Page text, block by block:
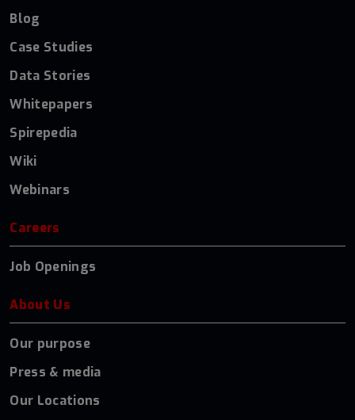
Blog
Case Studies
Data Stories
Whitepapers
Spirepedia
Wiki
Webinars
Careers
Job Openings
About Us
Our purpose
Press & media
Our Locations